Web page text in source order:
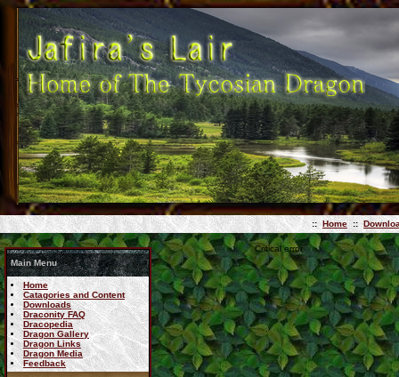
:: Home ::
Main Menu
Home
Catagories and Content
Downloads
Draconity FAQ
Dracopedia
Dragon Gallery
Dragon Links
Dragon Media
Feedback
Critical error